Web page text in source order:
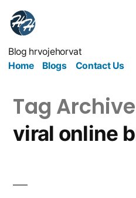
Blog hrvojehorvat
Home
Blogs Contact Us
Tag
viral online